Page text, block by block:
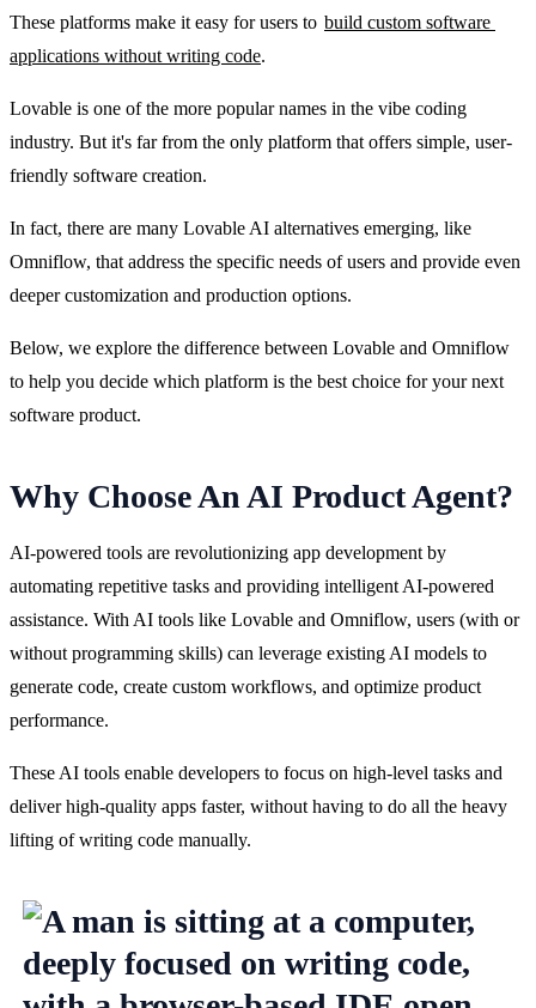
These platforms make it easy for users to build custom software
applications without writing code.
Lovable is one of the more popular names in the vibe coding
industry. But it's far from the only platform that offers simple, user-
friendly software creation.
In fact, there are many Lovable AI alternatives emerging, like
Omniflow, that address the specific needs of users and provide even
deeper customization and production options.
Below, we explore the difference between Lovable and Omniflow
to help you decide which platform is the best choice for your next
software product.
Why Choose An AI Product Agent?
AI-powered tools are revolutionizing app development by
automating repetitive tasks and providing intelligent AI-powered
assistance. With AI tools like Lovable and Omniflow, users (with or
without programming skills) can leverage existing AI models to
generate code, create custom workflows, and optimize product
performance.
These AI tools enable developers to focus on high-level tasks and
deliver high-quality apps faster, without having to do all the heavy
lifting of writing code manually.